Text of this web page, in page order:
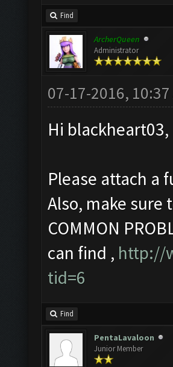
Find
ArcherQueen
Administrator
07-17-2016, 10:37
Hi blackheart03,
Please attach a
Also, make sure
COMMON
can find , http://
tid=6
Find
PentaLavaloon
Junior Member